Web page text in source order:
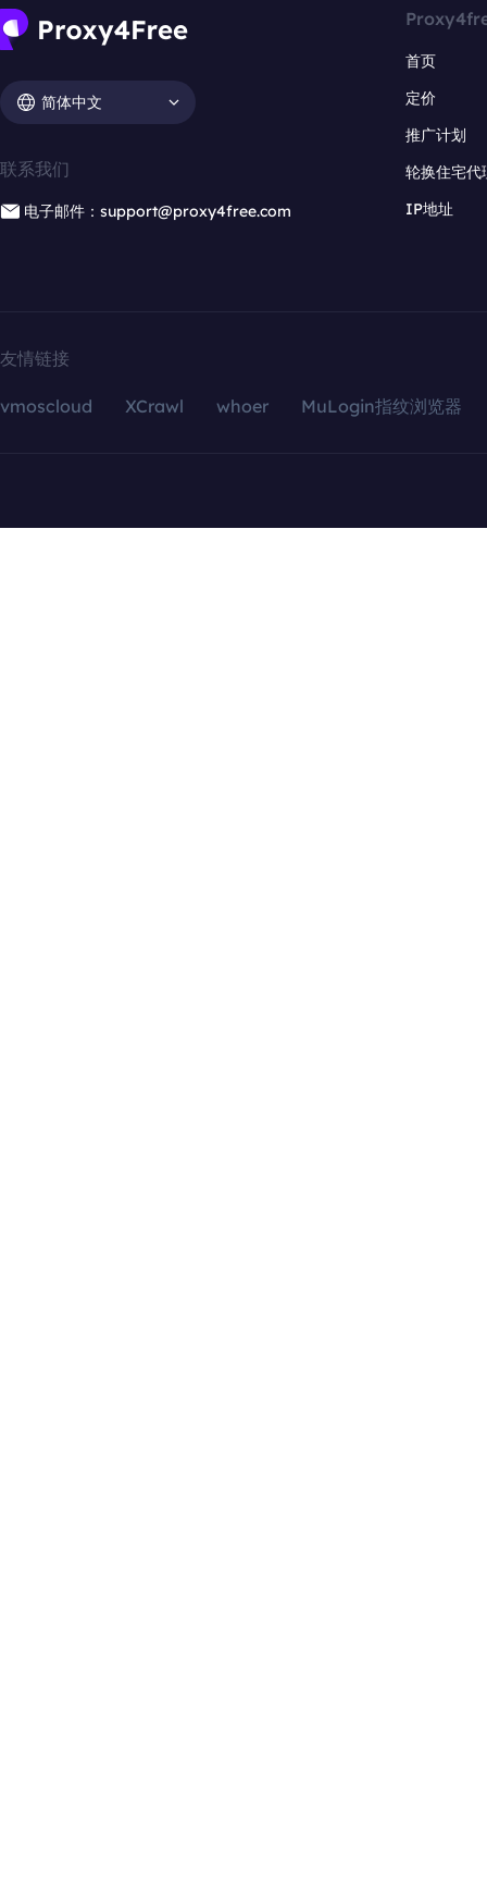
简体中文
联系我们
电子邮件：support@proxy4free.com
首页
定价
推广计划
轮换住宅代
IP地址
友情链接
vmoscloud XCrawl whoer MuLogin指纹浏览器